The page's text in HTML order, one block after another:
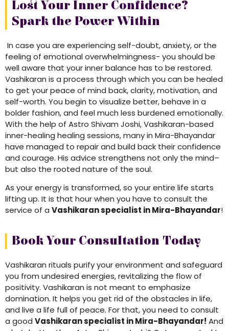
Lost Your Inner Confidence?
Spark the Power Within
In case you are experiencing self-doubt, anxiety, or the
feeling of emotional overwhelmingness- you should be
well aware that your inner balance has to be restored.
Vashikaran is a process through which you can be healed
to get your peace of mind back, clarity, motivation, and
self-worth. You begin to visualize better, behave in a
bolder fashion, and feel much less burdened emotionally.
With the help of Astro Shivam Joshi, Vashikaran-based
inner-healing healing sessions, many in Mira-Bhayandar
have managed to repair and build back their confidence
and courage. His advice strengthens not only the mind–
but also the rooted nature of the soul.
As your energy is transformed, so your entire life starts
lifting up. It is that hour when you have to consult the
service of a Vashikaran specialist in Mira-Bhayandar!
Book Your Consultation Today
Vashikaran rituals purify your environment and safeguard
you from undesired energies, revitalizing the flow of
positivity. Vashikaran is not meant to emphasize
domination. It helps you get rid of the obstacles in life,
and live a life full of peace. For that, you need to consult
a good Vashikaran specialist in Mira-Bhayandar! And